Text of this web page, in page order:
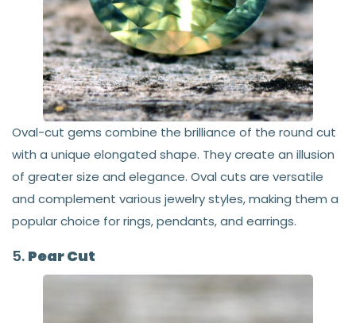
Oval-cut gems combine the brilliance of the round cut
with a unique elongated shape. They create an illusion
of greater size and elegance. Oval cuts are versatile
and complement various jewelry styles, making them a
popular choice for rings, pendants, and earrings.
5. Pear Cut